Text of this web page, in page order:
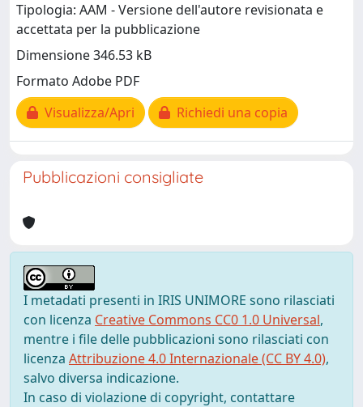
Tipologia: AAM - Versione dell'autore revisionata e
accettata per la pubblicazione
Dimensione 346.53 kB
Formato Adobe PDF
Visualizza/Apri
Richiedi una copia
Pubblicazioni consigliate
I metadati presenti in IRIS UNIMORE sono rilasciati
con licenza Creative Commons CC0 1.0 Universal,
mentre i file delle pubblicazioni sono rilasciati con
licenza Attribuzione 4.0 Internazionale (CC BY 4.0),
salvo diversa indicazione.
In caso di violazione di copyright, contattare